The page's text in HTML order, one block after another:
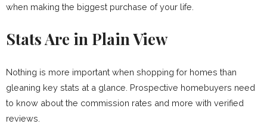
when making the biggest purchase of your life.
Stats Are in Plain View
Nothing is more important when shopping for homes than
gleaning key stats at a glance. Prospective homebuyers need
to know about the commission rates and more with verified
reviews.